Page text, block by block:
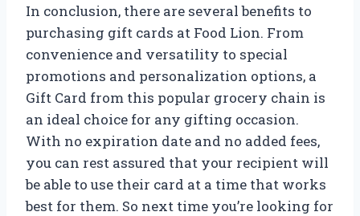
In conclusion, there are several benefits to
purchasing gift cards at Food Lion. From
convenience and versatility to special
promotions and personalization options, a
Gift Card from this popular grocery chain is
an ideal choice for any gifting occasion.
With no expiration date and no added fees,
you can rest assured that your recipient will
be able to use their card at a time that works
best for them. So next time you’re looking for